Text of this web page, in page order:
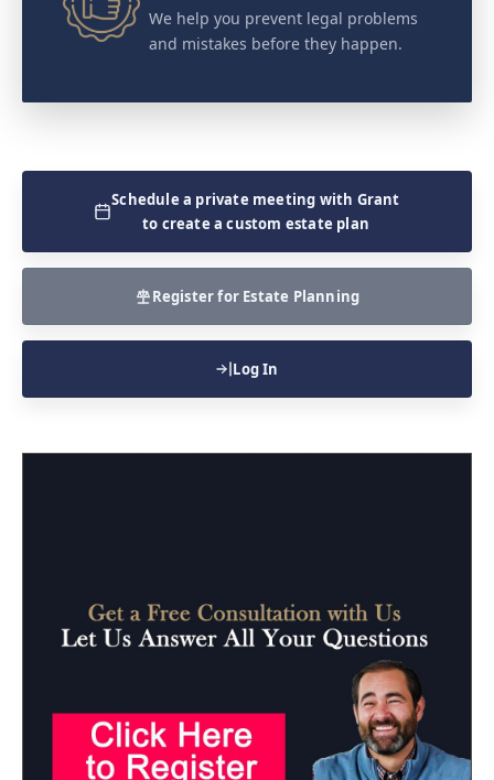
We help you prevent legal problems
and mistakes before they happen.
Schedule a private meeting with Grant
to create a custom estate plan
Register for Estate Planning
Log In